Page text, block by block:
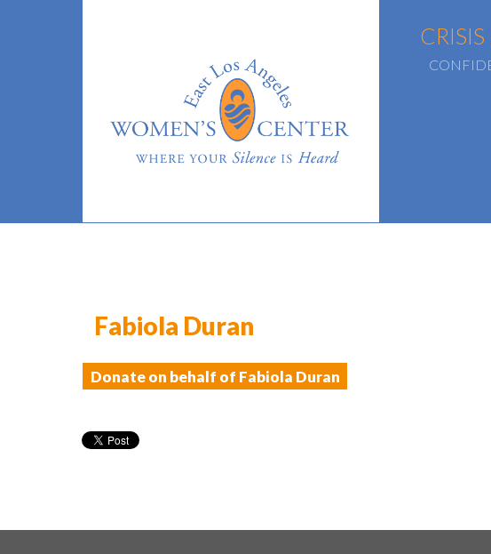
Fabiola Duran
Donate on behalf of Fabiola Duran